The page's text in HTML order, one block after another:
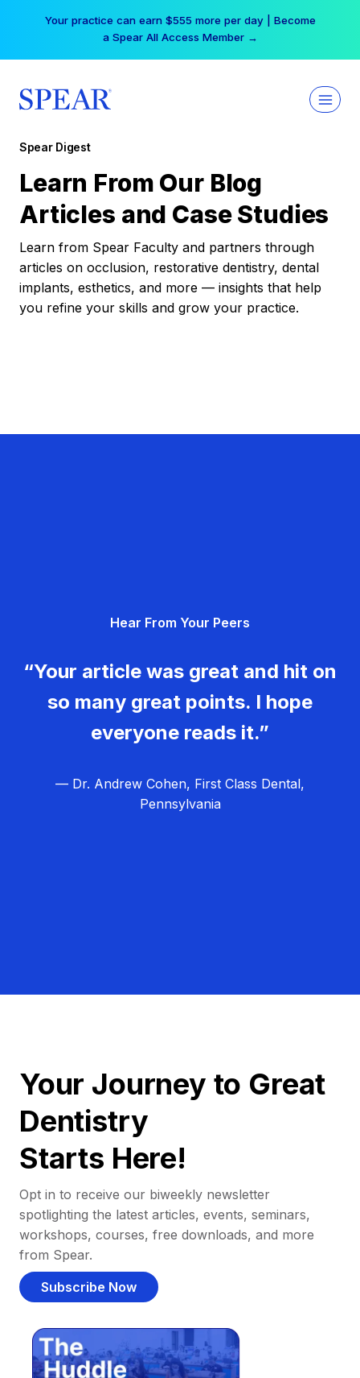
Your practice can earn $555 more per day | Become
a Spear All Access Member →
Spear Digest
Learn From Our Blog
Articles and Case Studies
Learn from Spear Faculty and partners through
articles on occlusion, restorative dentistry, dental
implants, esthetics, and more — insights that help
you refine your skills and grow your practice.
Hear From Your Peers
“Your article was great and hit on
so many great points. I hope
everyone reads it.”
— Dr. Andrew Cohen, First Class Dental,
Pennsylvania
Your Journey to Great
Dentistry
Starts Here!
Opt in to receive our biweekly newsletter
spotlighting the latest articles, events, seminars,
workshops, courses, free downloads, and more
from Spear.
Subscribe Now